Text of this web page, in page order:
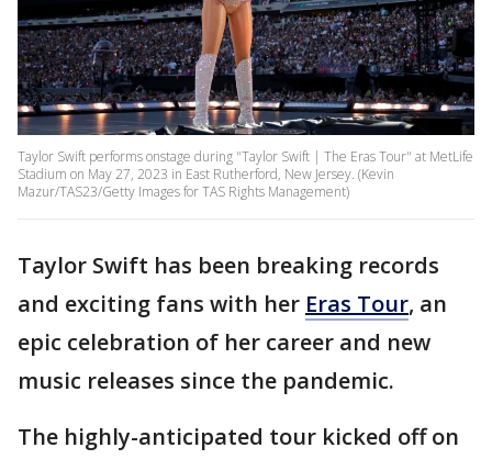
Taylor Swift performs onstage during "Taylor Swift | The Eras Tour" at MetLife
Stadium on May 27, 2023 in East Rutherford, New Jersey. (Kevin
Mazur/TAS23/Getty Images for TAS Rights Management)
Taylor Swift has been breaking records
and exciting fans with her Eras Tour, an
epic celebration of her career and new
music releases since the pandemic.
The highly-anticipated tour kicked off on